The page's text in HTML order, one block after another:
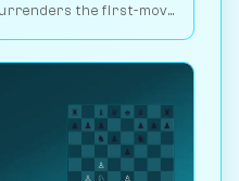
the first-move